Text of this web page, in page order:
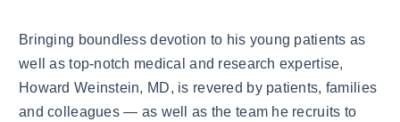
Bringing boundless devotion to his young patients as
well as top-notch medical and research expertise,
Howard Weinstein, MD, is revered by patients, families
and colleagues — as well as the team he recruits to